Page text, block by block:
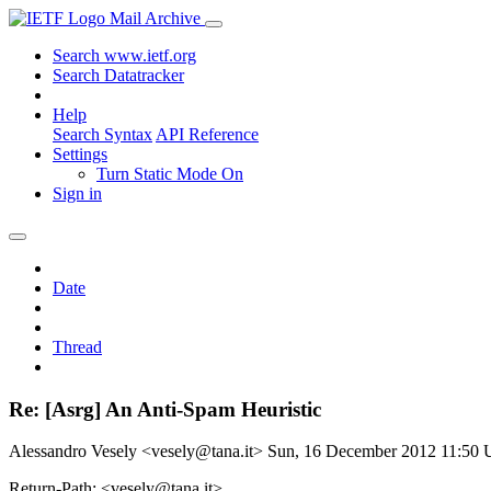
Mail Archive
Search www.ietf.org
Search Datatracker
Help
Search Syntax API Reference
Settings
Turn Static Mode On
Sign in
Date
Thread
Re: [Asrg] An Anti-Spam Heuristic
Alessandro Vesely <vesely@tana.it> Sun, 16 December 2012 11:50